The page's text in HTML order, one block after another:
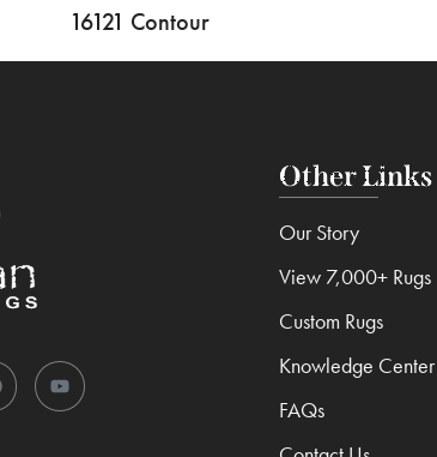
16121 Contour
Other Links
Our Story
View 7,000+ Rugs
Custom Rugs
Knowledge Center
FAQs